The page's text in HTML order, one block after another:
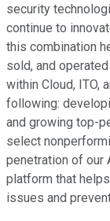
security
continue to
this combination
sold, and
within Cloud, ITO,
following:
and growing top-
select
penetration of our
platform that
issues and